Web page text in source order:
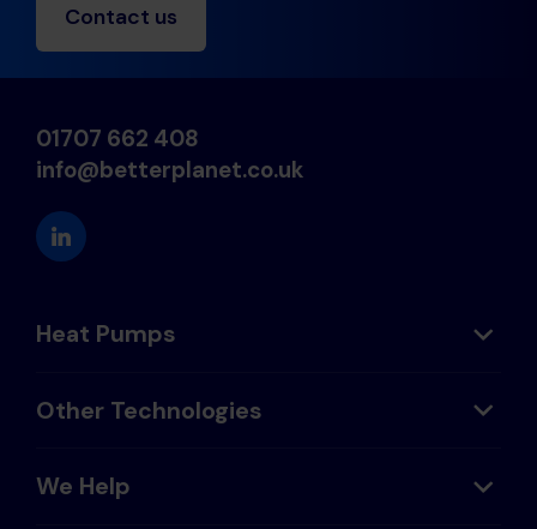
Contact us
01707 662 408
info@betterplanet.co.uk
Heat Pumps
Other Technologies
We Help